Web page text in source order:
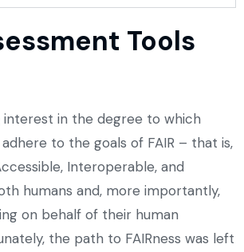
Tools
interest in the degree to which
to the goals of FAIR – that is,
Interoperable, and
humans and, more importantly,
on behalf of their human
the path to FAIRness was left